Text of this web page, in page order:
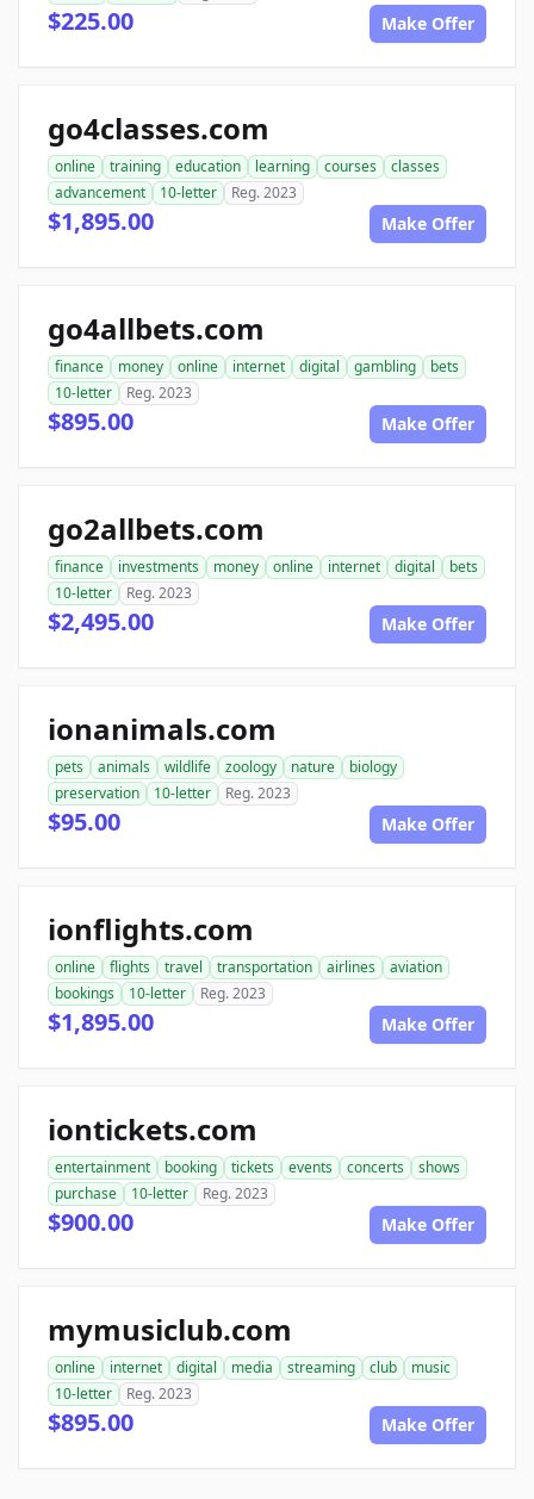
$225.00 Make Offer
go4classes.com
online training education learning courses
classes
advancement
10-letter Reg. 2023
$1,895.00 Make Offer
go4allbets.com
finance money online internet digital gambling
bets
10-letter
Reg. 2023
$895.00 Make Offer
go2allbets.com
finance investments money online internet digital
bets
10-letter
Reg. 2023
$2,495.00 Make Offer
ionanimals.com
pets animals wildlife zoology nature
biology
preservation
10-letter Reg. 2023
$95.00 Make Offer
ionflights.com
online flights travel transportation airlines
aviation
bookings
10-letter Reg. 2023
$1,895.00 Make Offer
iontickets.com
entertainment booking tickets events concerts
shows
purchase
10-letter Reg. 2023
$900.00 Make Offer
mymusiclub.com
online internet digital media streaming club
music
10-letter
Reg. 2023
$895.00 Make Offer